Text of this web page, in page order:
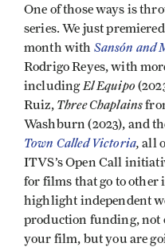
One of those ways is
series. We just
month with Sansón and
Rodrigo Reyes, with
includingEl Equipo
Ruiz, Three Chaplains
Washburn (2023), and
Town Called Victoria, all
ITVS’s Open Call
for films that go to other
highlight independent
production funding, not
your film, but you are